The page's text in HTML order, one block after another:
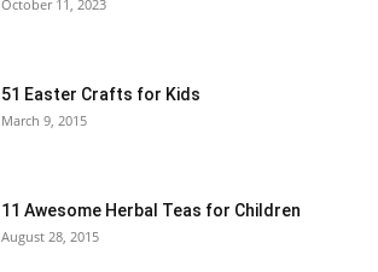
October 11, 2023
51 Easter Crafts for Kids
March 9, 2015
11 Awesome Herbal Teas for Children
August 28, 2015